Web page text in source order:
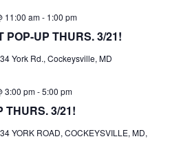
A
V
T
POP-UP THURS. 3/21!
11:00 am- 1:00 pm
York Rd., Cockeysville, MD
THURS. 3/21!
3:00 pm-5:00 pm
YORK ROAD, COCKEYSVILLE, MD,